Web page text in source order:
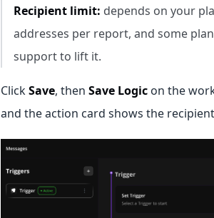
Recipient limit: depends on your
addresses per report, and some
support to lift it.
ClickSave, then Save Logicon the
and the action card shows the